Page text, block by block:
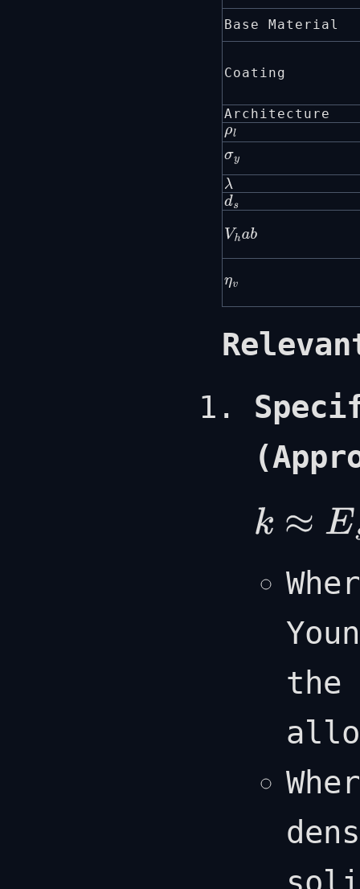
Base Material
Coating
Architecture
ρl
σy
λ
ds
Vhab
ηv
k≈E (ρlρ s)2
the